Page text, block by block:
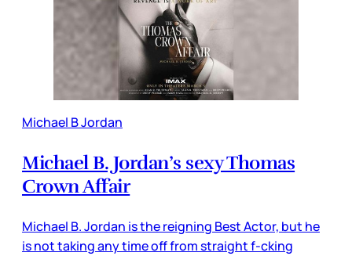
Michael B Jordan
Michael B. Jordan’s sexy Thomas
Crown Affair
Michael B. Jordan is the reigning Best Actor, but he
is not taking any time off from straight f-cking